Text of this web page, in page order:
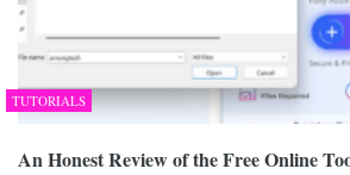
TUTORIALS
An Honest Review of the Free Online